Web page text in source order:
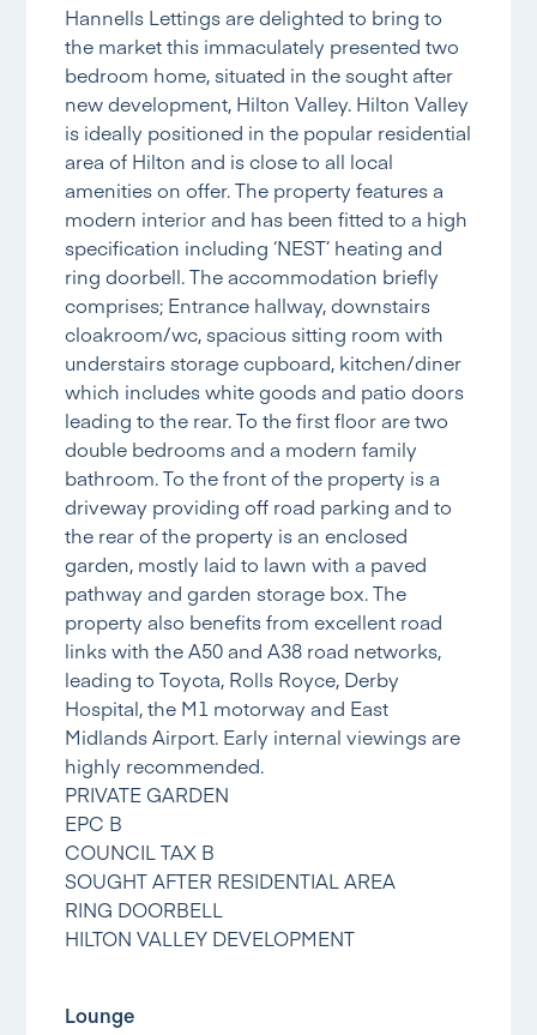
Hannells Lettings are delighted to bring to
the market this immaculately presented two
bedroom home, situated in the sought after
new development, Hilton Valley. Hilton Valley
is ideally positioned in the popular residential
area of Hilton and is close to all local
amenities on offer. The property features a
modern interior and has been fitted to a high
specification including ‘NEST’ heating and
ring doorbell. The accommodation briefly
comprises; Entrance hallway, downstairs
cloakroom/wc, spacious sitting room with
understairs storage cupboard, kitchen/diner
which includes white goods and patio doors
leading to the rear. To the first floor are two
double bedrooms and a modern family
bathroom. To the front of the property is a
driveway providing off road parking and to
the rear of the property is an enclosed
garden, mostly laid to lawn with a paved
pathway and garden storage box. The
property also benefits from excellent road
links with the A50 and A38 road networks,
leading to Toyota, Rolls Royce, Derby
Hospital, the M1 motorway and East
Midlands Airport. Early internal viewings are
highly recommended.
PRIVATE GARDEN
EPC B
COUNCIL TAX B
SOUGHT AFTER RESIDENTIAL AREA
RING DOORBELL
HILTON VALLEY DEVELOPMENT
Lounge